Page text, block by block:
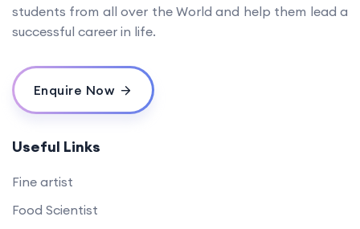
students from all over the World and help them lead a
successful career in life.
Enquire Now
Useful Links
Fine artist
Food Scientist